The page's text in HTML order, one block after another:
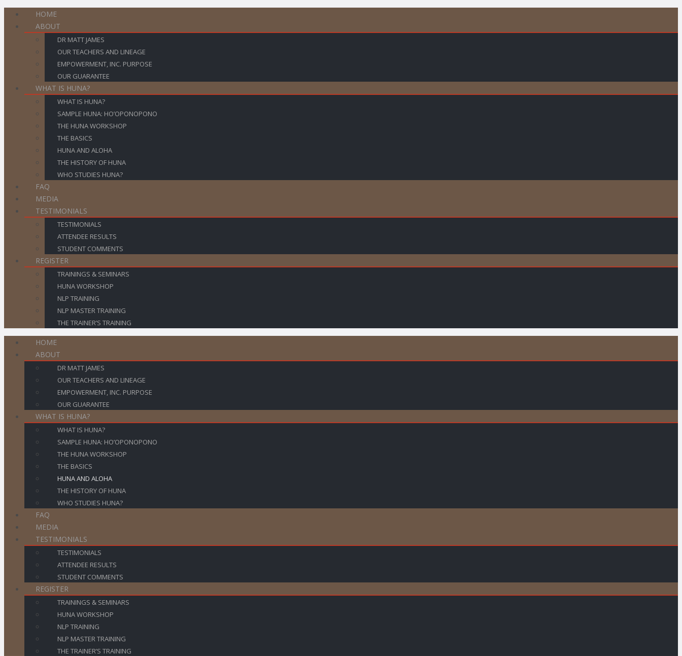
HOME
ABOUT
DR MATT JAMES
OUR TEACHERS AND LINEAGE
EMPOWERMENT, INC. PURPOSE
OUR GUARANTEE
WHAT IS HUNA?
WHAT IS HUNA?
SAMPLE HUNA: HO’OPONOPONO
THE HUNA WORKSHOP
THE BASICS
HUNA AND ALOHA
THE HISTORY OF HUNA
WHO STUDIES HUNA?
FAQ
MEDIA
TESTIMONIALS
TESTIMONIALS
ATTENDEE RESULTS
STUDENT COMMENTS
REGISTER
TRAININGS & SEMINARS
HUNA WORKSHOP
NLP TRAINING
NLP MASTER TRAINING
THE TRAINER’S TRAINING
HOME
ABOUT
DR MATT JAMES
OUR TEACHERS AND LINEAGE
EMPOWERMENT, INC. PURPOSE
OUR GUARANTEE
WHAT IS HUNA?
WHAT IS HUNA?
SAMPLE HUNA: HO’OPONOPONO
THE HUNA WORKSHOP
THE BASICS
HUNA AND ALOHA
THE HISTORY OF HUNA
WHO STUDIES HUNA?
FAQ
MEDIA
TESTIMONIALS
TESTIMONIALS
ATTENDEE RESULTS
STUDENT COMMENTS
REGISTER
TRAININGS & SEMINARS
HUNA WORKSHOP
NLP TRAINING
NLP MASTER TRAINING
THE TRAINER’S TRAINING